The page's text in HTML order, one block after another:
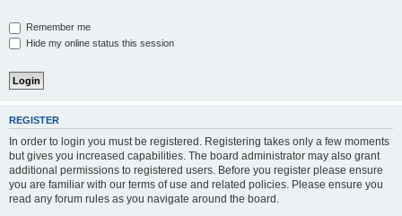
Remember me
Hide my online status this session
REGISTER
In order to login you must be registered. Registering takes only a few moments
but gives you increased capabilities. The board administrator may also grant
additional permissions to registered users. Before you register please ensure
you are familiar with our terms of use and related policies. Please ensure you
read any forum rules as you navigate around the board.